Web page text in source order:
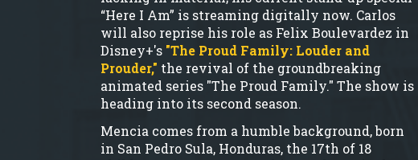
“Here I Am” is streaming digitally now. Carlos
will also reprise his role as Felix Boulevardez in
Disney+'s "The Proud Family: Louder and
Prouder," the revival of the groundbreaking
animated series "The Proud Family." The show is
heading into its second season.
Mencia comes from a humble background, born
in San Pedro Sula, Honduras, the 17th of 18